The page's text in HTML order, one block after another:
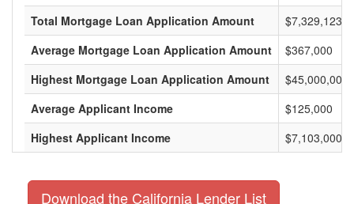
Total Mortgage Loan Application Amount
Average Mortgage Loan Application Amount
$367,000
Highest Mortgage Loan Application Amount
$45,000,000
Average Applicant Income
$125,000
Highest Applicant Income
$7,103,000
Download the California Lender List